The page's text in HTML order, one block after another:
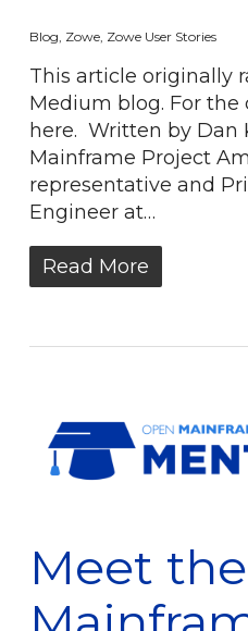
Blog Zowe, Zowe User Stories
This article originally
Medium blog. For
here. Written by Dan
Mainframe Project
representative and
Engineer at…
Read More
Meet